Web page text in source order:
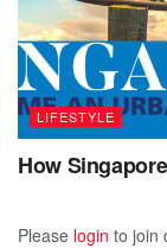
prioritizing
the marketplace
our planet for
LIFESTYLE
How
Please login to join